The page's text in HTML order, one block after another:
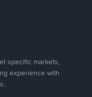
specific markets,
experience with